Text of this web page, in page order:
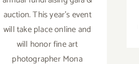
auction. This year’s event
will take place online and
will honor fine art
photographer Mona